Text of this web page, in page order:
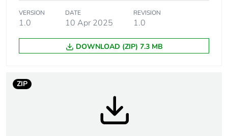
applicability
Package 1
bare product
1
Poles
2
VERSION
1.0
DATE
10 Apr 2025
REVISION
1.0
DOWNLOAD (ZIP) 7.3 MB
ZIP